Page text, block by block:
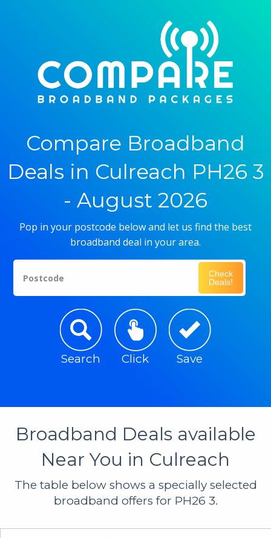
Compare Broadband
Deals in Culreach PH26 3
- August 2026
Pop in your postcode below and let us find the best
broadband deal in your area.
Postcode
Check
Deals!
Search Click Save
Broadband Deals available
Near You in Culreach
The table below shows a specially selected
broadband offers for PH26 3.